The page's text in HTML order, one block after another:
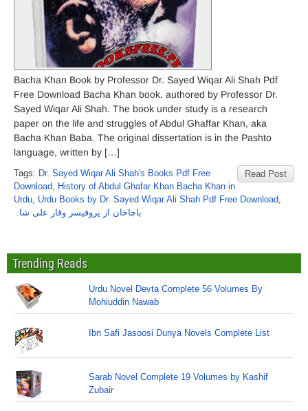
Bacha Khan Book by Professor Dr. Sayed Wiqar Ali Shah Pdf
Free Download Bacha Khan book, authored by Professor Dr.
Sayed Wiqar Ali Shah. The book under study is a research
paper on the life and struggles of Abdul Ghaffar Khan, aka
Bacha Khan Baba. The original dissertation is in the Pashto
language, written by […]
Read Post
Tags: Dr. Sayed Wiqar Ali Shah's Books Pdf Free
Download, History of Abdul Ghafar Khan Bacha Khan in
Urdu, Urdu Books by Dr. Sayed Wiqar Ali Shah Pdf Free Download,
باچاخان از پروفیسر وقار علی شاہ
Trending Reads
Urdu Novel Devta Complete 56 Volumes By
Mohiuddin Nawab
Ibn Safi Jasoosi Dunya Novels Complete List
Sarab Novel Complete 19 Volumes by Kashif
Zubair